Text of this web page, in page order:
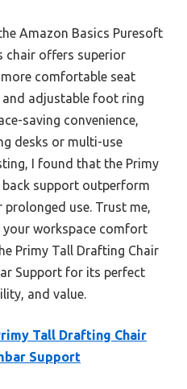
Amazon Basics Puresoft
chair offers superior
comfortable seat
adjustable foot ring
saving convenience,
desks or multi-use
I found that the Primy
back support outperform
use. Trust me,
workspace comfort
Primy Tall Drafting Chair
Support for its perfect
and value.
Tall Drafting Chair
Support